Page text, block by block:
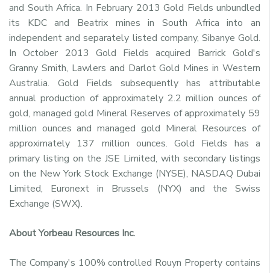
and South Africa. In February 2013 Gold Fields unbundled
its KDC and Beatrix mines in South Africa into an
independent and separately listed company, Sibanye Gold.
In October 2013 Gold Fields acquired Barrick Gold's
Granny Smith, Lawlers and Darlot Gold Mines in Western
Australia. Gold Fields subsequently has attributable
annual production of approximately 2.2 million ounces of
gold, managed gold Mineral Reserves of approximately 59
million ounces and managed gold Mineral Resources of
approximately 137 million ounces. Gold Fields has a
primary listing on the JSE Limited, with secondary listings
on the New York Stock Exchange (NYSE), NASDAQ Dubai
Limited, Euronext in Brussels (NYX) and the Swiss
Exchange (SWX).
About Yorbeau Resources Inc.
The Company's 100% controlled Rouyn Property contains